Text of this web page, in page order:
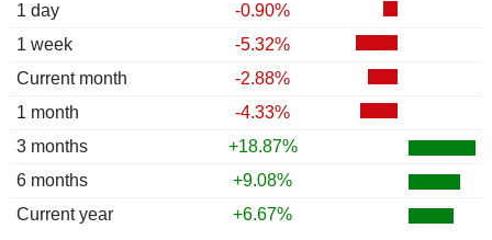
1 day
-0.90%
1 week
-5.32%
Current month
-2.88%
1 month
-4.33%
3 months
+18.87%
6 months
+9.08%
Current year
+6.67%